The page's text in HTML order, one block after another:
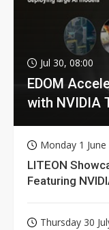
Jul 30, 08:00
EDOM
with NVIDIA
Monday 1 June
LITEON
Featuring
Thursday 30